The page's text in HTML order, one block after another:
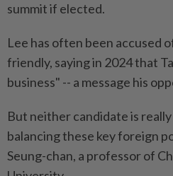
summit if elected.
Lee has often been accused
friendly, saying in 2024 that
business" -- a message his
But neither candidate is
balancing these key foreign
Seung-chan, a professor of